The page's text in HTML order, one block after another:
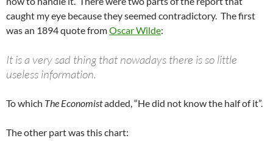
caught my eye because they seemed contradictory. The first
was an 1894 quote fromOscar Wilde:
It is a very sad thing that nowadays there is so little
useless information.
To which The Economistadded, “He did not know the half of it”.
The other part was this chart: